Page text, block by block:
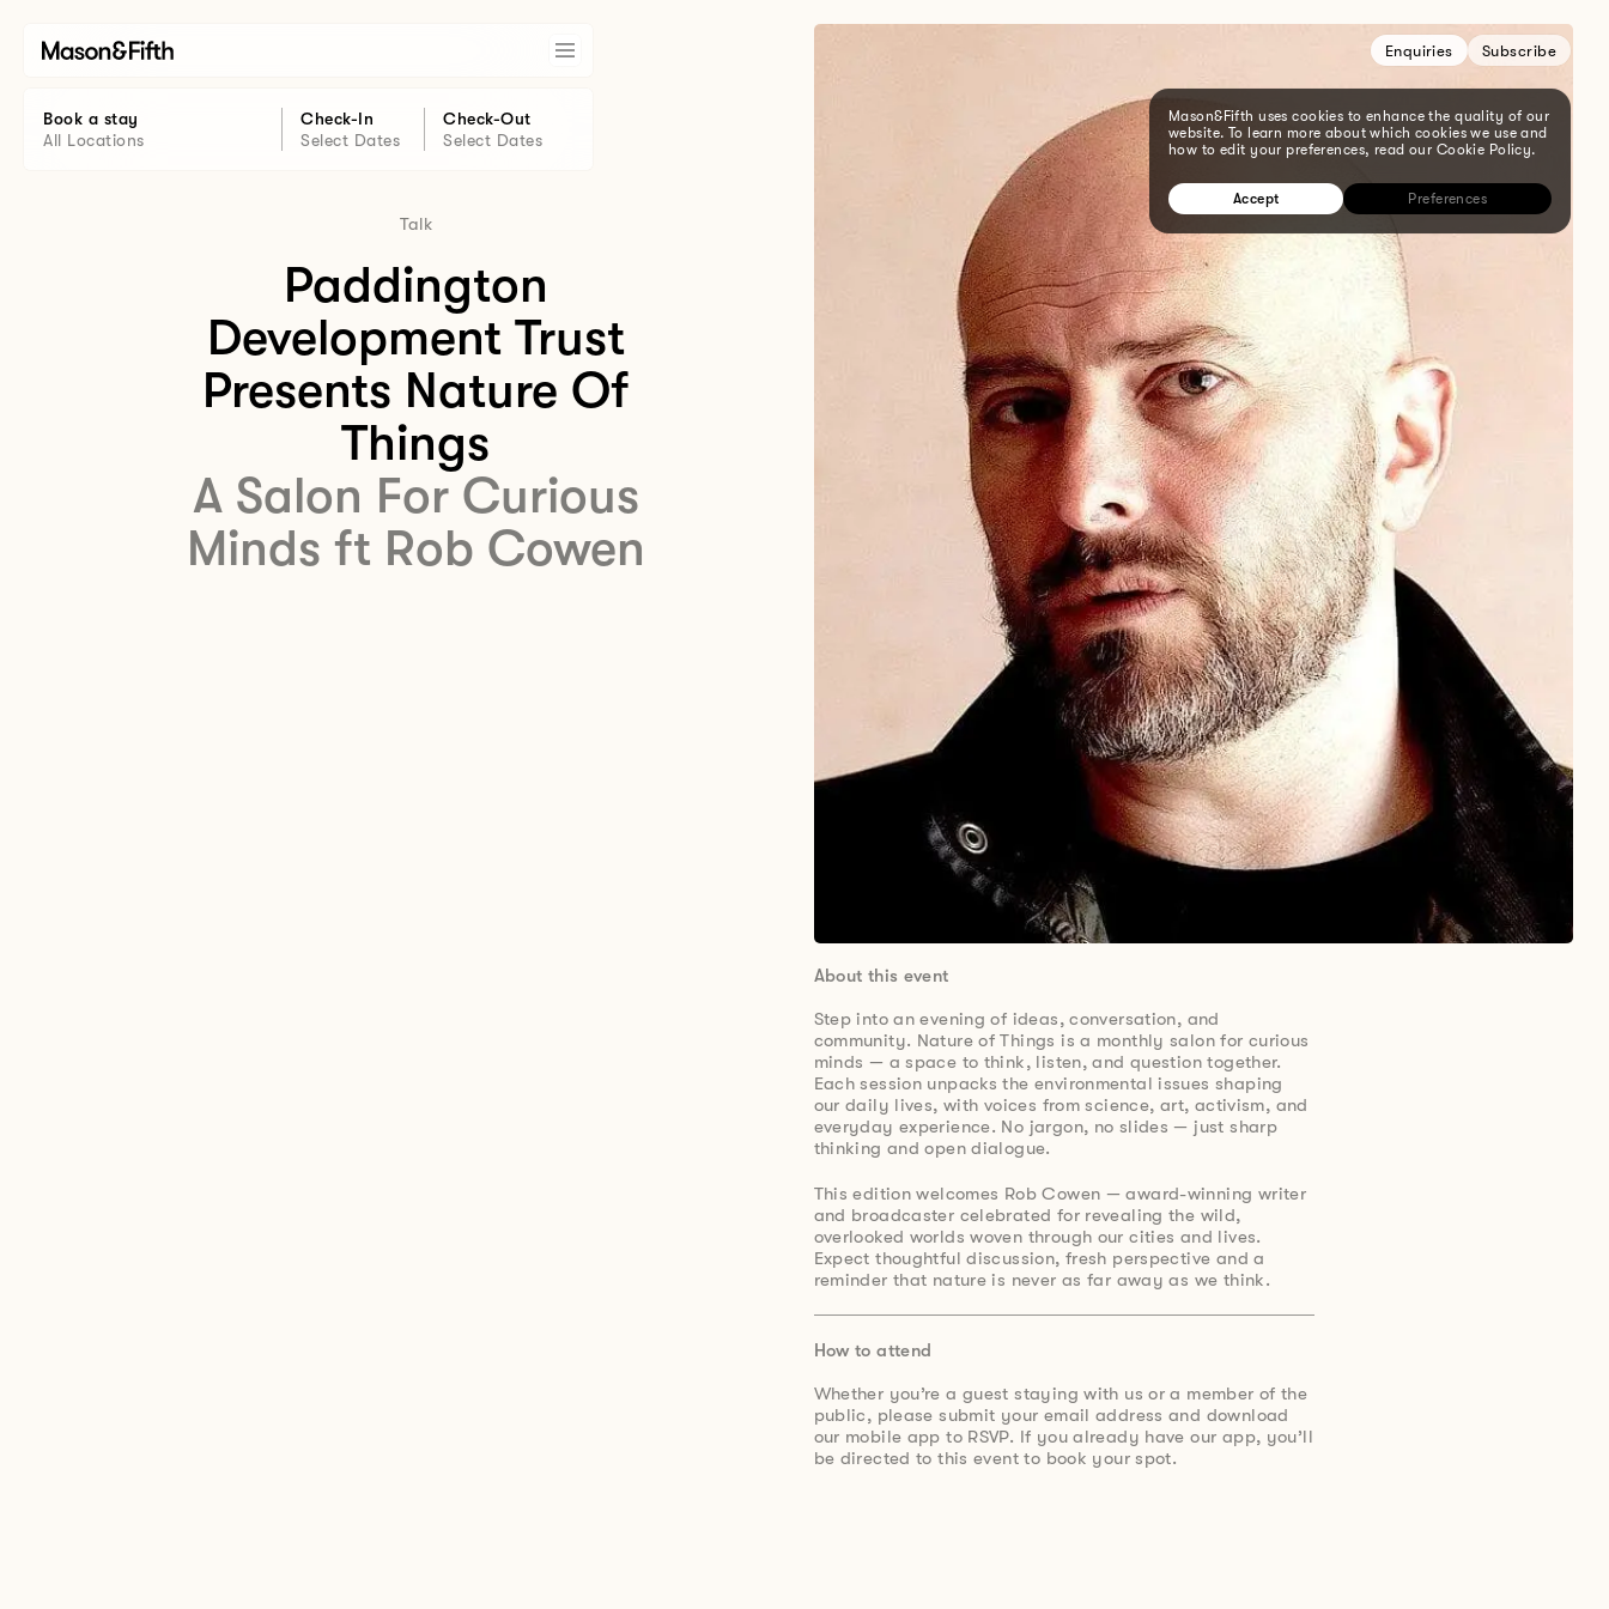
Mason&Fifth uses cookies to enhance the quality of our
website. To learn more about which cookies we use and
how to edit your preferences, read our Cookie Policy.
Accept Preferences
Book a stay
All Locations
Check-In
Select Dates
Check-Out
Select Dates
Enquiries Subscribe
Talk
Paddington
Development Trust
Presents Nature Of
Things
A Salon For Curious
Minds ft Rob Cowen
About this event
Step into an evening of ideas, conversation, and
community. Nature of Things is a monthly salon for curious
minds — a space to think, listen, and question together.
Each session unpacks the environmental issues shaping
our daily lives, with voices from science, art, activism, and
everyday experience. No jargon, no slides — just sharp
thinking and open dialogue.
This edition welcomes Rob Cowen — award-winning writer
and broadcaster celebrated for revealing the wild,
overlooked worlds woven through our cities and lives.
Expect thoughtful discussion, fresh perspective and a
reminder that nature is never as far away as we think.
How to attend
Whether you’re a guest staying with us or a member of the
public, please submit your email address and download
our mobile app to RSVP. If you already have our app, you’ll
be directed to this event to book your spot.